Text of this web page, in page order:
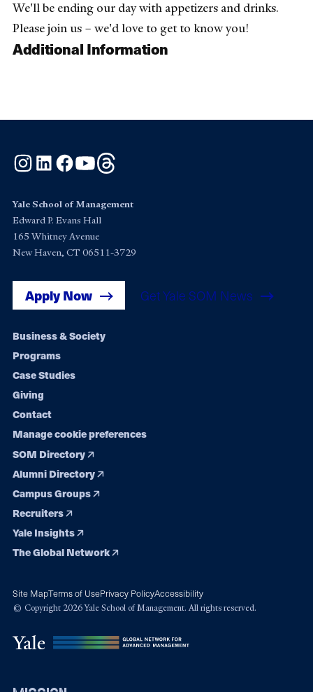
We'll be ending our day with appetizers and drinks.
Please join us – we'd love to get to know you!
Additional Information
Instagram
LinkedInFacebook
YouTube
Yale School of Management
Edward P. Evans Hall
165 Whitney Avenue
New Haven, CT 06511-3729
Apply Now Get Yale SOM News
Footer
navigation
Business & Society
Programs
Case Studies
Giving
Contact
Manage cookie preferences
SOM Directory
Alumni Directory
Campus Groups
Recruiters
Yale Insights
The Global Network
Site MapTerms of UsePrivacy PolicyAccessibility
© Copyright 2026 Yale School of Management. All rights reserved.